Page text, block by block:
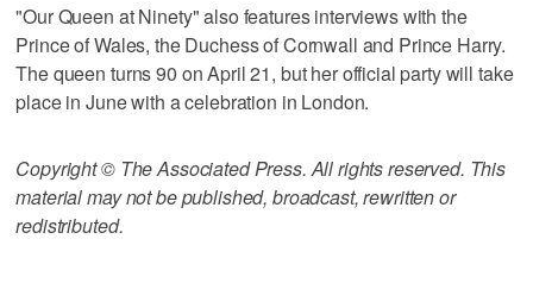
"Our Queen at Ninety" also features interviews with the
Prince of Wales, the Duchess of Cornwall and Prince Harry.
The queen turns 90 on April 21, but her official party will take
place in June with a celebration in London.
Copyright © The Associated Press. All rights reserved. This
material may not be published, broadcast, rewritten or
redistributed.